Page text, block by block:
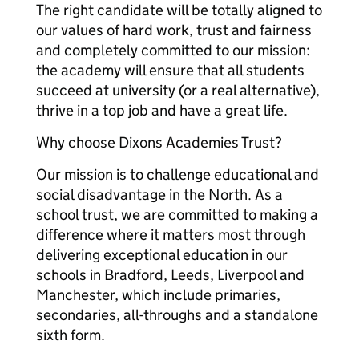
The right candidate will be totally aligned to
our values of hard work, trust and fairness
and completely committed to our mission:
the academy will ensure that all students
succeed at university (or a real alternative),
thrive in a top job and have a great life.
Why choose Dixons Academies Trust?
Our mission is to challenge educational and
social disadvantage in the North. As a
school trust, we are committed to making a
difference where it matters most through
delivering exceptional education in our
schools in Bradford, Leeds, Liverpool and
Manchester, which include primaries,
secondaries, all-throughs and a standalone
sixth form.